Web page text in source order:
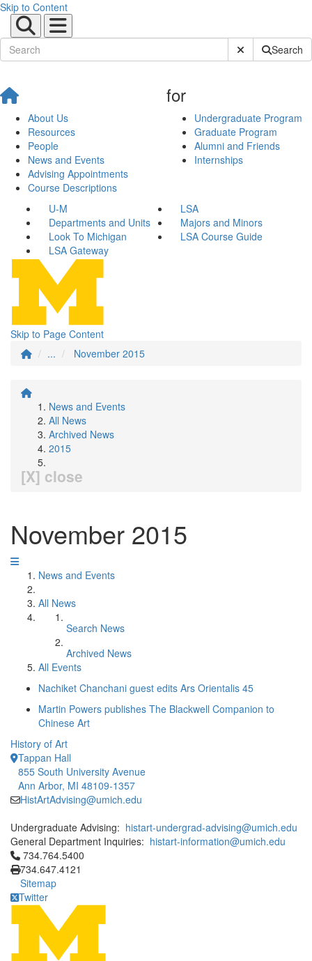
Skip to Content
Submit SiteSearch
About Us
Resources
People
News and Events
Advising Appointments
Course Descriptions
for
Undergraduate Program
Graduate Program
Alumni and Friends
Internships
U-M
LSA
Departments and Units
Majors and Minors
Look To Michigan
LSA Course Guide
LSA Gateway
Skip to Page Content
...
November 2015
News and Events
All News
Archived News
2015
[X] close
November 2015
News and Events
All News
Search News
Archived News
All Events
Nachiket Chanchani guest edits Ars Orientalis 45
Martin Powers publishes The Blackwell Companion to
Chinese Art
History of Art
Tappan Hall
855 South University Avenue
Ann Arbor, MI 48109-1357
HistArtAdvising@umich.edu
Undergraduate Advising: histart-undergrad-advising@umich.edu
General Department Inquiries: histart-information@umich.edu
Click to call 734.764.5400
734.764.5400
734.647.4121
Sitemap
Twitter